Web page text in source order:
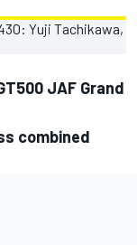
JAF Grand
combined